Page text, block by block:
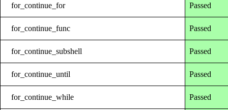
for_continue_for Passed
for_continue_func Passed
for_continue_subshell Passed
for_continue_until Passed
for_continue_while Passed